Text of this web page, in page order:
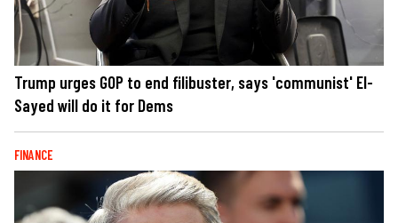
Trump urges GOP to end filibuster, says 'communist' El-
Sayed will do it for Dems
FINANCE